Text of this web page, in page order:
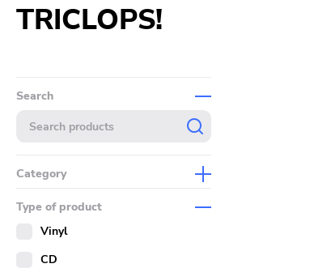
TRICLOPS!
Search
Category
Merch
Literature
Type of product
Vinyl
CD